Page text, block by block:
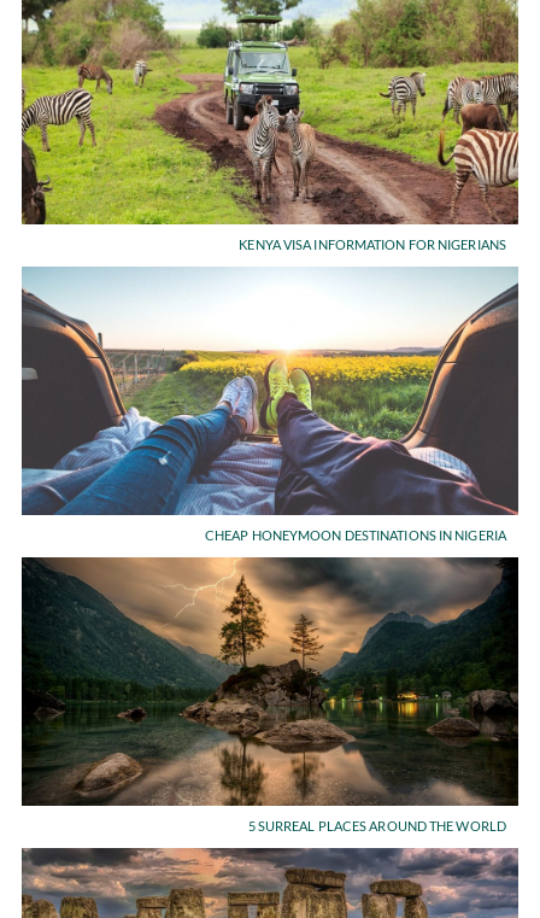
KENYA VISA INFORMATION FOR NIGERIANS
CHEAP HONEYMOON DESTINATIONS IN NIGERIA
5 SURREAL PLACES AROUND THE WORLD